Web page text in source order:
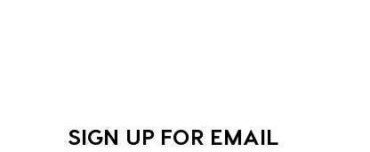
SIGN UP FOR EMAIL